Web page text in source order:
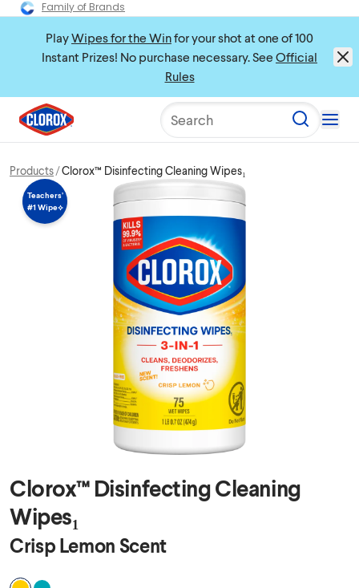
Family of Brands
PlayWipes for the Winfor your shot at one of 100
Instant Prizes! No purchase necessary. See Official
Rules
Search
Products Clorox™ Disinfecting Cleaning Wipes₁
Teachers’
#1 Wipe⟡
Clorox™ Disinfecting Cleaning
Wipes₁
Crisp Lemon Scent